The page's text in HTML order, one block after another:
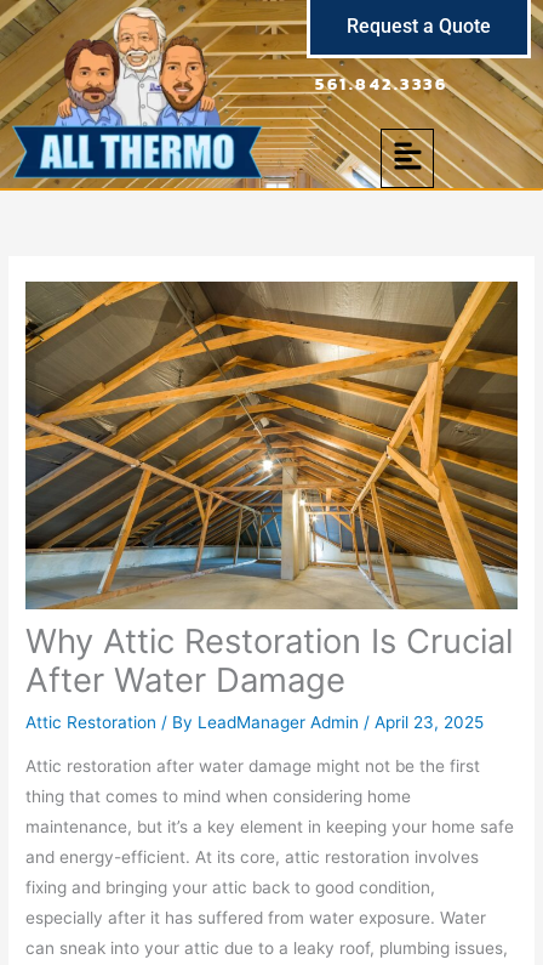
Skip
content
Request a Quote
561.842.3336
Menu
Why Attic Restoration Is Crucial
After Water Damage
Attic Restoration / By LeadManager Admin/April 23, 2025
Attic restoration after water damage might not be the first
thing that comes to mind when considering home
maintenance, but it’s a key element in keeping your home safe
and energy-efficient. At its core, attic restoration involves
fixing and bringing your attic back to good condition,
especially after it has suffered from water exposure. Water
can sneak into your attic due to a leaky roof, plumbing issues,